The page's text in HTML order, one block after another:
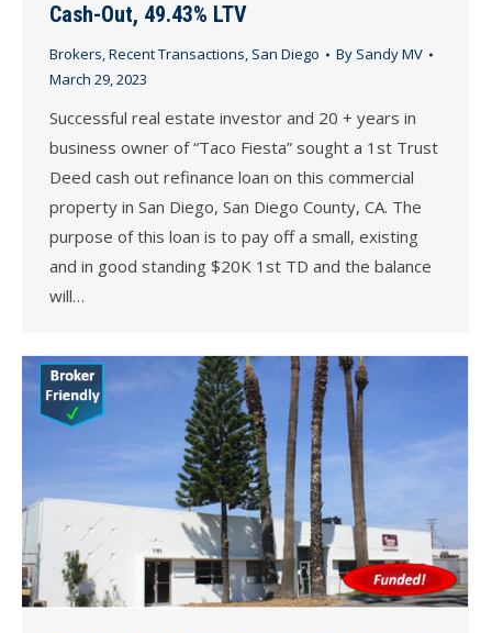
Cash-Out, 49.43% LTV
Brokers,Recent Transactions, San Diego By Sandy MV
March 29, 2023
Successful real estate investor and 20 + years in
business owner of “Taco Fiesta” sought a 1st Trust
Deed cash out refinance loan on this commercial
property in San Diego, San Diego County, CA. The
purpose of this loan is to pay off a small, existing
and in good standing $20K 1st TD and the balance
will…